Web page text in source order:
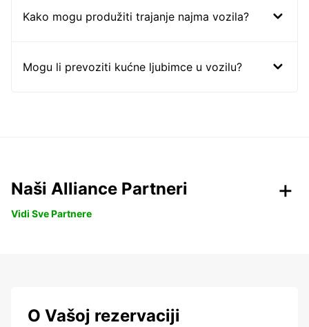
Kako mogu produžiti trajanje najma vozila?
Mogu li prevoziti kućne ljubimce u vozilu?
Naši Alliance Partneri
Vidi Sve Partnere
O Vašoj rezervaciji